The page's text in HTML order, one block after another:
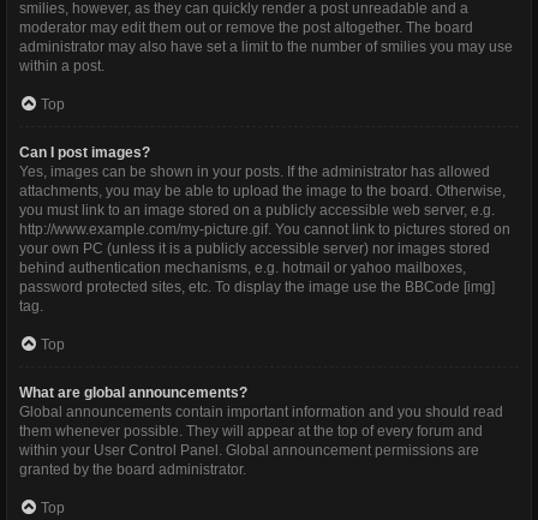
smilies, however, as they can quickly render a post unreadable and a
moderator may edit them out or remove the post altogether. The board
administrator may also have set a limit to the number of smilies you may use
within a post.
Top
Can I post images?
Yes, images can be shown in your posts. If the administrator has allowed
attachments, you may be able to upload the image to the board. Otherwise,
you must link to an image stored on a publicly accessible web server, e.g.
http://www.example.com/my-picture.gif. You cannot link to pictures stored on
your own PC (unless it is a publicly accessible server) nor images stored
behind authentication mechanisms, e.g. hotmail or yahoo mailboxes,
password protected sites, etc. To display the image use the BBCode [img]
tag.
Top
What are global announcements?
Global announcements contain important information and you should read
them whenever possible. They will appear at the top of every forum and
within your User Control Panel. Global announcement permissions are
granted by the board administrator.
Top